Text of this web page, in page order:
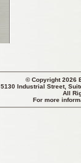
© Copyright 2026
5130 Industrial Street,
All
For more